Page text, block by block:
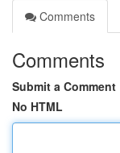
Comments
Comments
Submit a Comment
No HTML